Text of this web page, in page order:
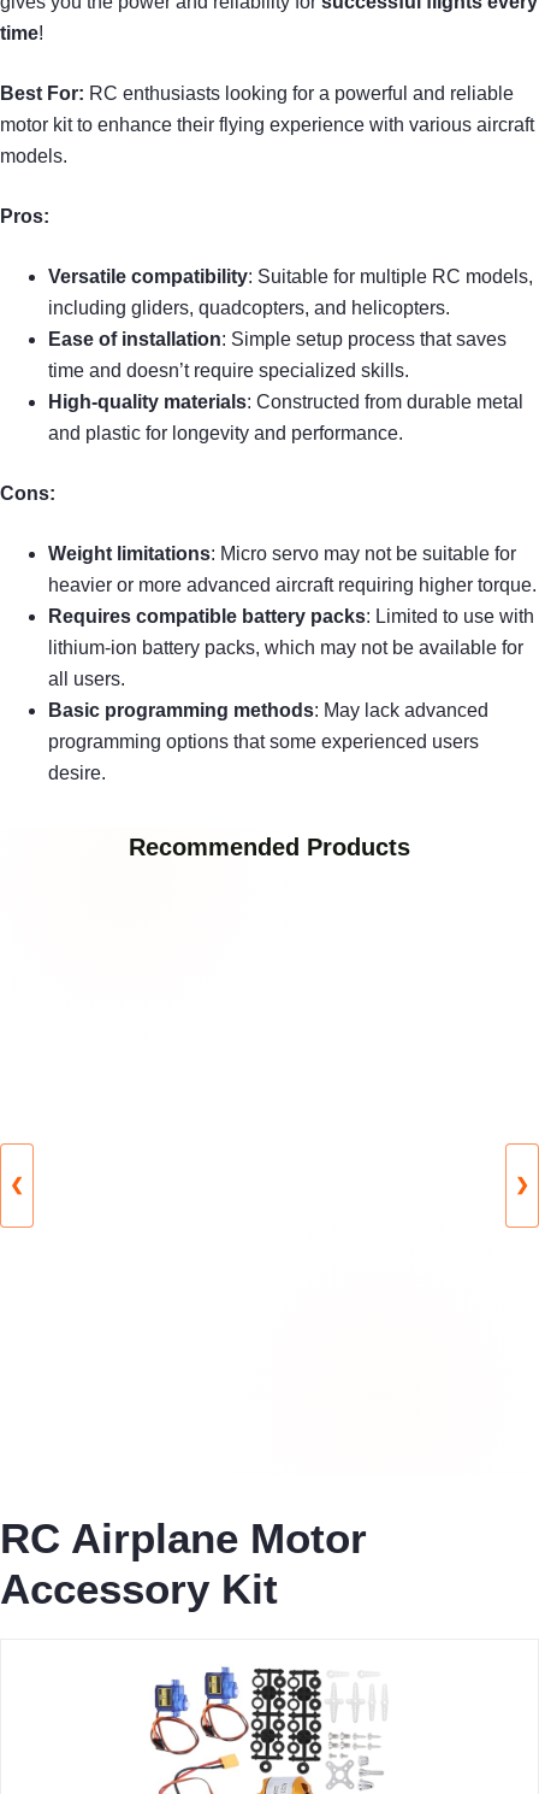
time!
Best For: RC enthusiasts looking for a powerful and reliable
motor kit to enhance their flying experience with various aircraft
models.
Pros:
Versatile compatibility: Suitable for multiple RC models,
including gliders, quadcopters, and helicopters.
Ease of installation: Simple setup process that saves
time and doesn’t require specialized skills.
High-quality materials: Constructed from durable metal
and plastic for longevity and performance.
Cons:
Weight limitations: Micro servo may not be suitable for
heavier or more advanced aircraft requiring higher torque.
Requires compatible battery packs: Limited to use with
lithium-ion battery packs, which may not be available for
all users.
Basic programming methods: May lack advanced
programming options that some experienced users
desire.
Recommended Products
❮ ❯
RC Airplane Motor
Accessory Kit